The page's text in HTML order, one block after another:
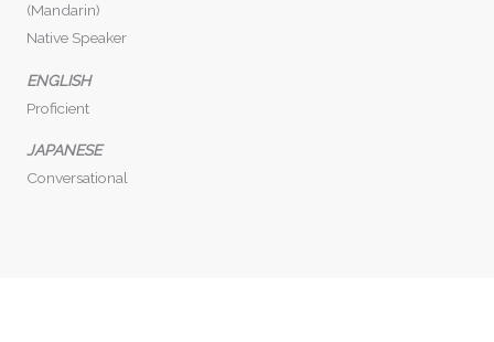
(Mandarin)
Native Speaker
ENGLISH
Proficient
JAPANESE
Conversational